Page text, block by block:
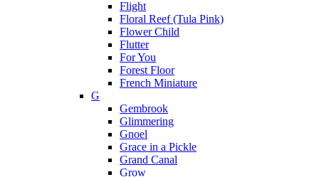
Flight
Floral Reef (Tula Pink)
Flower Child
Flutter
For You
Forest Floor
French Miniature
G
Gembrook
Glimmering
Gnoel
Grace in a Pickle
Grand Canal
Grow